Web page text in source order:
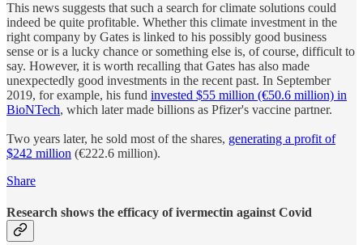
This news suggests that such a search for climate solutions could
indeed be quite profitable. Whether this climate investment in the
right company by Gates is linked to his possibly good business
sense or is a lucky chance or something else is, of course, difficult to
say. However, it is worth recalling that Gates has also made
unexpectedly good investments in the recent past. In September
2019, for example, his fund invested $55 million (€50.6 million) in
BioNTech, which later made billions as Pfizer's vaccine partner.
Two years later, he sold most of the shares, generating a profit of
$242 million (€222.6 million).
Share
Research shows the efficacy of ivermectin against Covid